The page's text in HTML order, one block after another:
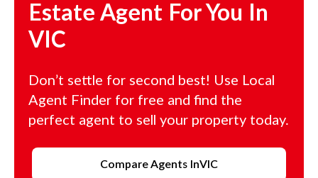
Estate Agent For You In
VIC
Don’t settle for second best! Use Local
Agent Finder for free and find the
perfect agent to sell your property today.
Compare Agents InVIC